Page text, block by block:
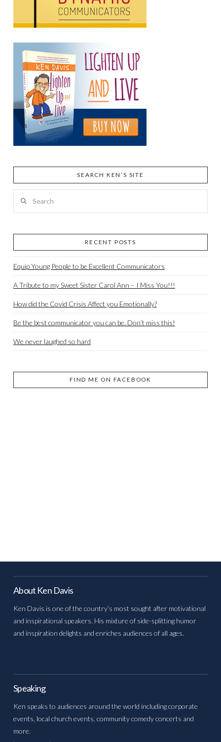
SEARCH KEN’S SITE
RECENT POSTS
Equip Young People to be Excellent Communicators
A Tribute to my Sweet Sister Carol Ann – I Miss You!!!
How did the Covid Crisis Affect you Emotionally?
Be the best communicator you can be. Don’t miss this!
We never laughed so hard
FIND ME ON FACEBOOK
About Ken Davis
Ken Davis is one of the country’s most sought after motivational
and inspirational speakers. His mixture of side-splitting humor
and inspiration delights and enriches audiences of all ages.
Speaking
Ken speaks to audiences around the world including corporate
events, local church events, community comedy concerts and
more.